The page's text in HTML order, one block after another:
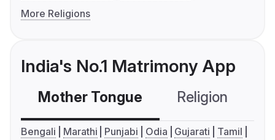
More Religions
India's No.1 Matrimony App
Mother Tongue Religion
Bengali Marathi Punjabi Odia Gujarati
Tamil